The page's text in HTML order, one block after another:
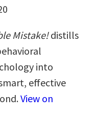
Mistake!distills
into
effective
View on